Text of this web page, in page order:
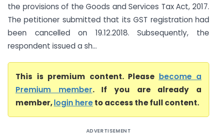
the provisions of the Goods and Services Tax Act, 2017.
The petitioner submitted that its GST registration had
been cancelled on 19.12.2018. Subsequently, the
respondent issued a sh...
This is premium content. Please become a
Premium member. If you are already a
member,login hereto access the full content.
ADVERTISEMENT